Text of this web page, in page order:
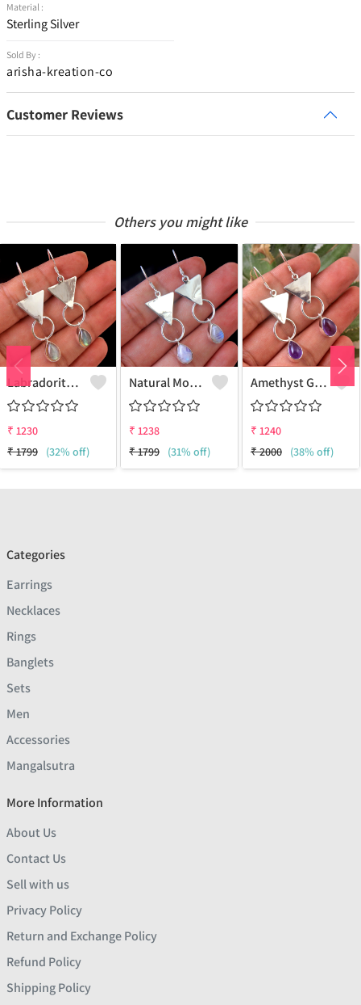
Material :
Sterling Silver
Sold By :
arisha-kreation-co
Customer Reviews
Others you might like
Labradorite Gemstone, Earrings
₹ 1230
₹1799 (32% off)
Natural Moonstone Gemstone Earrings
₹ 1238
₹1799 (31% off)
Amethyst Gemstone, Earrings
₹ 1240
₹2000 (38% off)
Categories
Earrings
Necklaces
Rings
Banglets
Sets
Men
Accessories
Mangalsutra
More Information
About Us
Contact Us
Sell with us
Privacy Policy
Return and Exchange Policy
Refund Policy
Shipping Policy